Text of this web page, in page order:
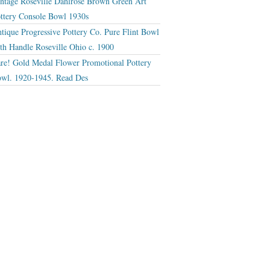
Console Bowl 1930s
Progressive Pottery Co. Pure Flint Bowl
Handle Roseville Ohio c. 1900
Gold Medal Flower Promotional Pottery
1920-1945. Read Des